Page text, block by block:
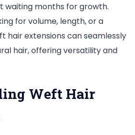
Extensions
waiting months for growth.
for volume, length, or a
hair extensions can seamlessly
hair, offering versatility and
Weft Hair